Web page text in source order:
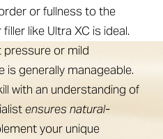
or fullness to the
like Ultra XC is ideal.
pressure or mild
generally manageable.
with an understanding of
ensures natural-
your unique